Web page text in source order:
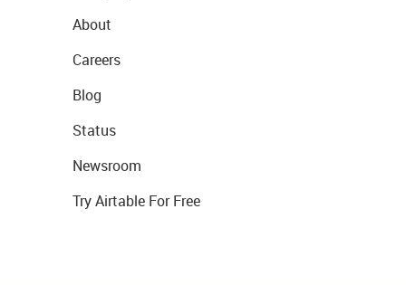
About
Careers
Blog
Status
Newsroom
Try Airtable For Free